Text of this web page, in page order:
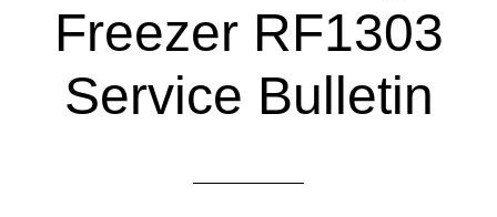
Freezer RF1303
Service Bulletin